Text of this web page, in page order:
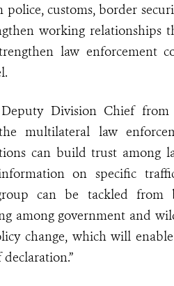
police, customs, border
working relationships
law enforcement
Division Chief
multilateral law
can build trust among
on specific
can be tackled from
among government and
change, which will